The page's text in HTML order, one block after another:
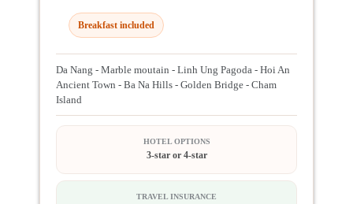
Breakfast included
Da Nang - Marble moutain - Linh Ung Pagoda - Hoi An
Ancient Town - Ba Na Hills - Golden Bridge - Cham
Island
HOTEL OPTIONS
3-star or 4-star
TRAVEL INSURANCE